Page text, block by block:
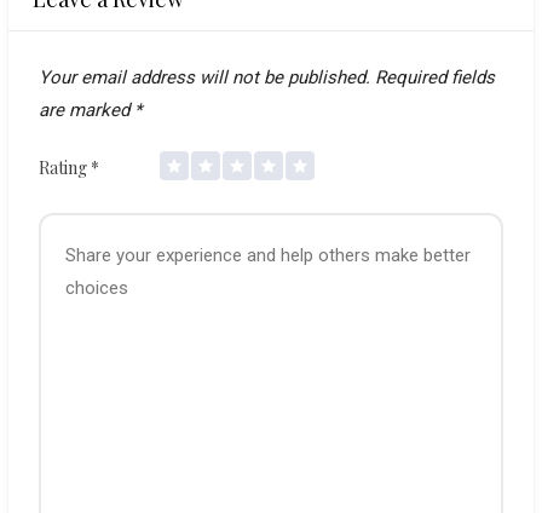
Your email address will not be published. Required fields
are marked *
Rating *